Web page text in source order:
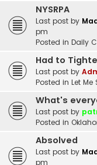
NYSRPA
Last post by
pm
Posted in Daily
Had to
Last post by
Posted in Let
What's
Last post by
Posted in
Absolved
Last post by
pm